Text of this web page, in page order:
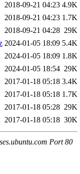
2018-09-21 04:23 4.9K
2018-09-21 04:23 1.7K
2018-09-21 04:28 29K
2024-01-05 18:09 5.4K
2024-01-05 18:09 1.8K
2024-01-05 18:54 29K
2017-01-18 05:18 3.4K
2017-01-18 05:18 1.7K
2017-01-18 05:28 29K
2017-01-18 05:18 30K
Port 80